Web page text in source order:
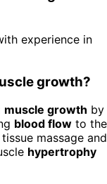
experience in
growth?
muscle growth by
blood flow to the
massage and
hypertrophy